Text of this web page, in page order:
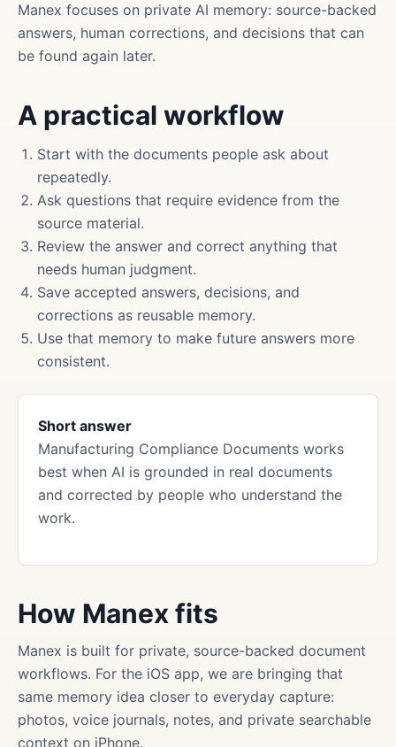
Manex focuses on private AI memory: source-backed
answers, human corrections, and decisions that can
be found again later.
A practical workflow
Start with the documents people ask about
repeatedly.
Ask questions that require evidence from the
source material.
Review the answer and correct anything that
needs human judgment.
Save accepted answers, decisions, and
corrections as reusable memory.
Use that memory to make future answers more
consistent.
Short answer
Manufacturing Compliance Documents works
best when AI is grounded in real documents
and corrected by people who understand the
work.
How Manex fits
Manex is built for private, source-backed document
workflows. For the iOS app, we are bringing that
same memory idea closer to everyday capture:
photos, voice journals, notes, and private searchable
context on iPhone.